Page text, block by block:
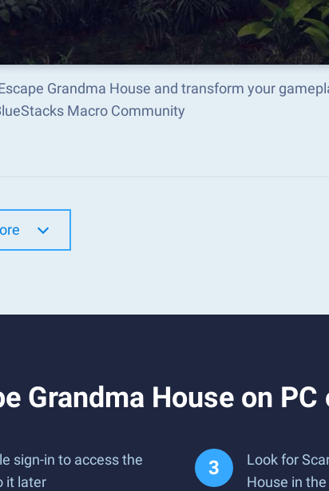
Grandma House and transform your
Macro Community
Grandma House on PC
sign-in to access the
it later
Look for
House in